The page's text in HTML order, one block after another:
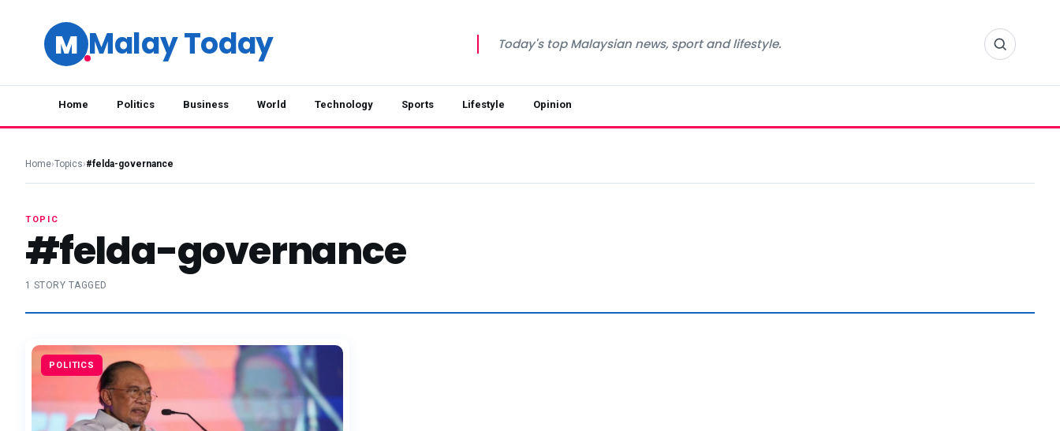
M Malay Today Today's top Malaysian news, sport and lifestyle.
Home Politics Business World Technology Sports Lifestyle Opinion
Home›Topics›#felda-governance
TOPIC
#felda-governance
1 STORY TAGGED
POLITICS